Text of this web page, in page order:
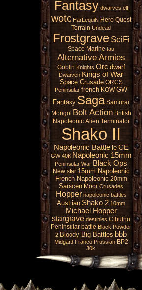
Fantasy dwarves elf
wotc HarLequiN Hero Quest
Terrain Undead
Frostgrave SciFi
Space Marine tau
Alternative Armies
Goblin Knights Orc dwarf
Dwarven Kings of War
Space Crusade ORCS
Peninsular french KOW GW
Fantasy Saga Samurai
Mongol Bolt Action British
Napoleonic Alien Terminator
Shako II
Napoleonic Battle le CE
GW 40K Napoleonic 15mm
Peninsular War Black Ops
New star 15mm Napoleonic
French Napoleonic 20mm
Saracen Moor Crusades
Hopper napoleonic battles
Austrian Shako 2 10mm
Michael Hopper
stargrave destinies Cthulhu
Peninsular battle Black Powder
2 Bloody Big Battles bbb
Midgard Franco Prussian BP2
30k